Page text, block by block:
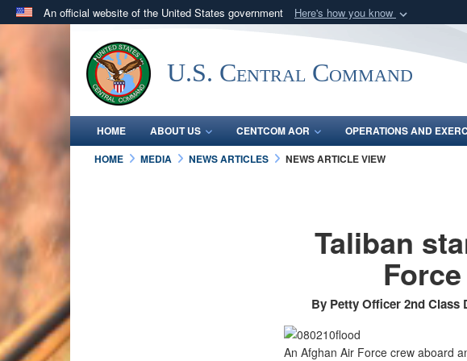
An official website of the United States government Here's how you know
.milwebsite belongs to an official U.S. Department of Defense
in the United States.U.S. Central Command
HOME ABOUT US CENTCOM AOR OPERATIONS AND
HOME
MEDIA NEWS ARTICLES NEWS ARTICLE VIEW
Taliban
By Petty Officer 2nd Class
An Afghan Air Force crew aboard